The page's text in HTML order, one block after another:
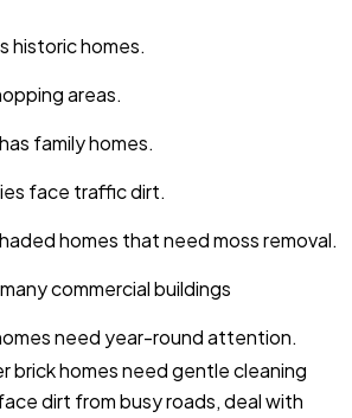
historic homes.
areas.
family homes.
face traffic dirt.
homes that need moss removal.
commercial buildings
need year-round attention.
brick homes need gentle cleaning
dirt from busy roads, deal with